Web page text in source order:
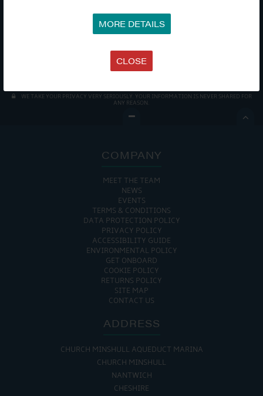
MORE DETAILS
CLOSE
To see a copy of our privacy notice please contact our data
WE TAKE YOUR PRIVACY VERY SERIOUSLY. YOUR INFORMATION IS NEVER SHARED FOR
ANY REASON.

COMPANY
MEET THE TEAM
NEWS
EVENTS
TERMS & CONDITIONS
DATA PROTECTION POLICY
PRIVACY POLICY
ACCESSIBILITY GUIDE
ENVIRONMENTAL POLICY
GET ONBOARD
COOKIE POLICY
RETURNS POLICY
SITE MAP
CONTACT US
ADDRESS
CHURCH MINSHULL AQUEDUCT MARINA
CHURCH MINSHULL
NANTWICH
CHESHIRE